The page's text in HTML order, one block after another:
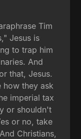
Tim
Jesus is
to trap him
And
that, Jesus.
they ask
imperial tax
or shouldn't
or no, take
Christians,